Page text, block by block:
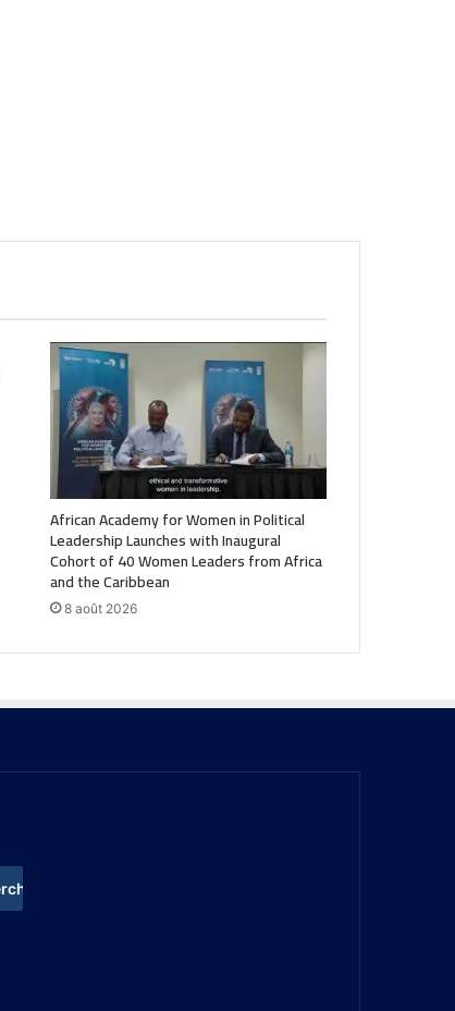
African Academy for Women in Political
Leadership Launches with Inaugural
Cohort of 40 Women Leaders from Africa
and the Caribbean
8 août 2026